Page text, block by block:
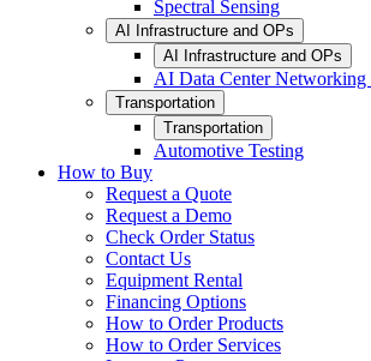
Spectral Sensing
AI Infrastructure and OPs
AI Infrastructure and OPs
AI Data Center Networking
Transportation
Transportation
Automotive Testing
How to Buy
Request a Quote
Request a Demo
Check Order Status
Contact Us
Equipment Rental
Financing Options
How to Order Products
How to Order Services